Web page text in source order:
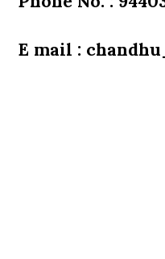
E mail :